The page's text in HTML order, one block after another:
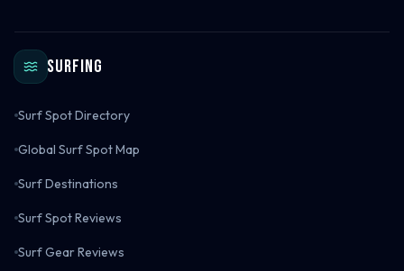
Surfing
Surf Spot Directory
Global Surf Spot Map
Surf Destinations
Surf Spot Reviews
Surf Gear Reviews